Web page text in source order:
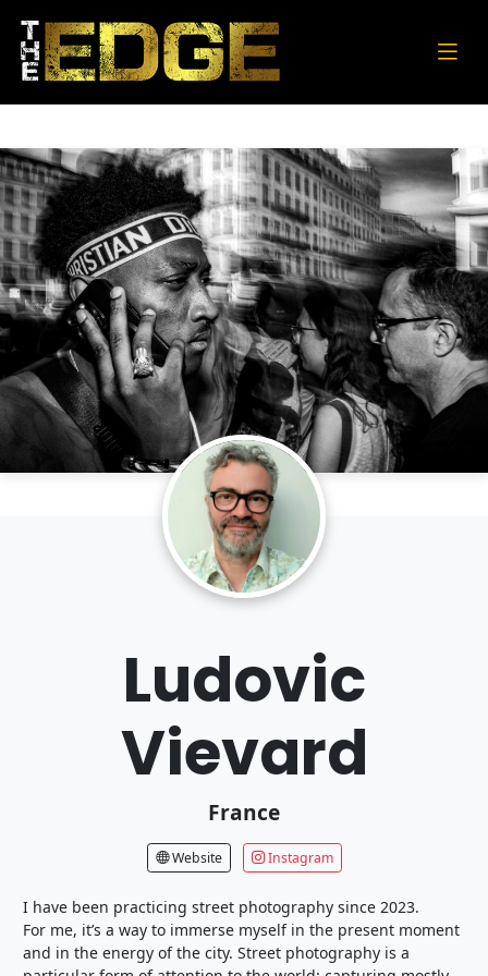
Ludovic
Vievard
France
Website Instagram
I have been practicing street photography since 2023.
For me, it’s a way to immerse myself in the present moment
and in the energy of the city. Street photography is a